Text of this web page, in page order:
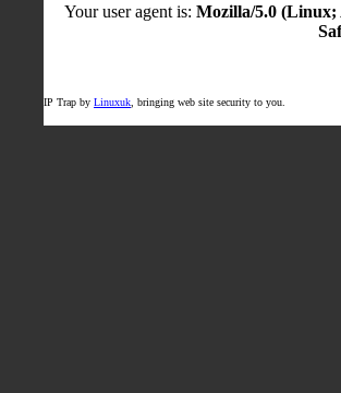
Your user agent is: Mozilla/5.0 (Linux;
IP Trap by Linuxuk , bringing web site security to you.